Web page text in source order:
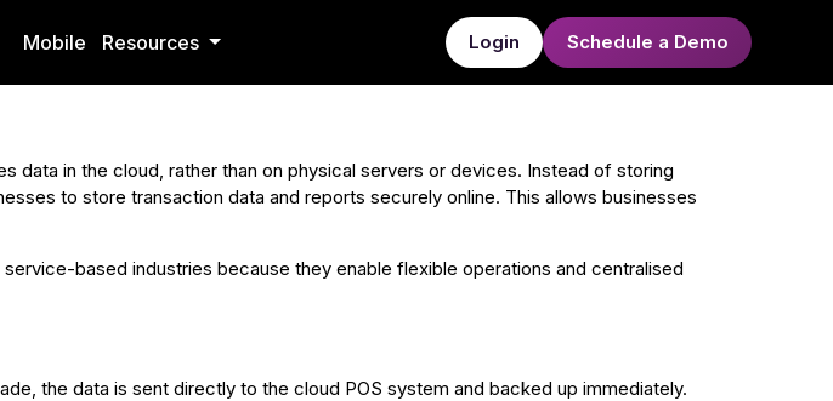
Mobile Resources Login Schedule a Demo
in the cloud, rather than on physical servers or devices. Instead of storing
to store transaction data and reports securely online. This allows businesses
based industries because they enable flexible operations and centralised
the data is sent directly to the cloud POS system and backed up immediately.